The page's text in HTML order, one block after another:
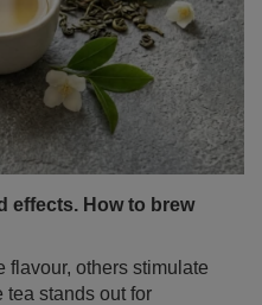
effects. How to brew
flavour, others stimulate
tea stands out for